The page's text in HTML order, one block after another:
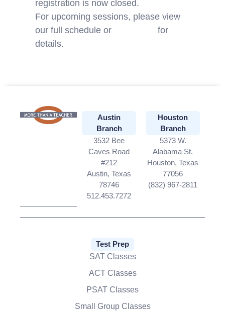
registration is now closed.
For upcoming sessions, please view
our full schedule or
for
details.
Austin
Branch
3532 Bee
Caves Road
#212
Austin, Texas
78746
512.453.7272
Houston
Branch
5373 W.
Alabama St.
Houston, Texas
77056
(832) 967-2811
Test Prep
SAT Classes
ACT Classes
PSAT Classes
Small Group Classes